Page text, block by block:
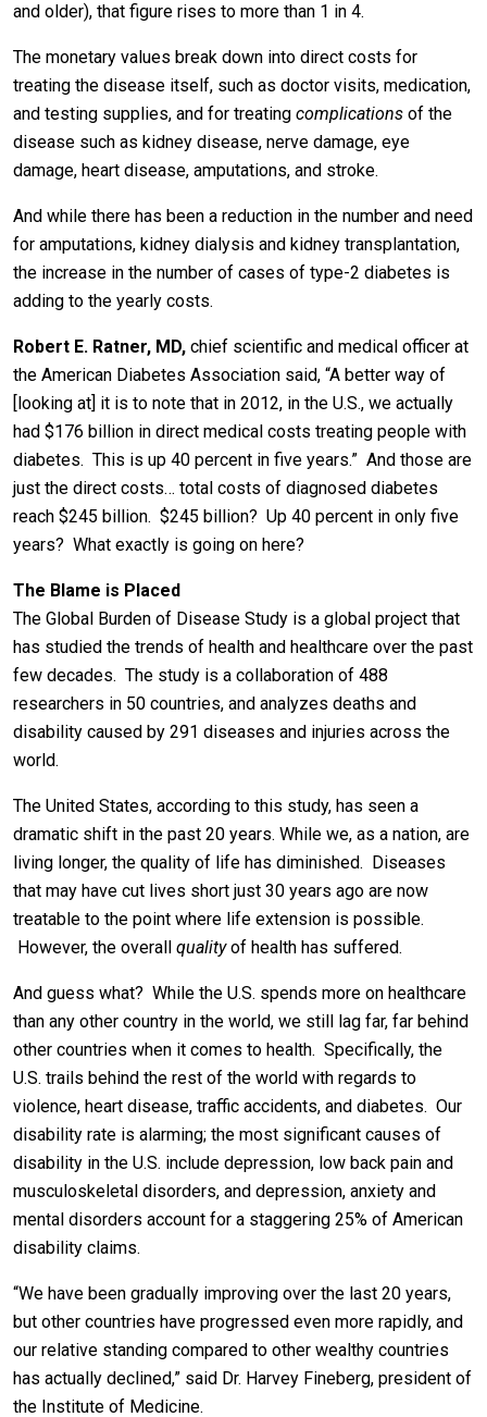
and older), that figure rises to more than 1 in 4.
The monetary values break down into direct costs for
treating the disease itself, such as doctor visits, medication,
and testing supplies, and for treating complications of the
disease such as kidney disease, nerve damage, eye
damage, heart disease, amputations, and stroke.
And while there has been a reduction in the number and need
for amputations, kidney dialysis and kidney transplantation,
the increase in the number of cases of type-2 diabetes is
adding to the yearly costs.
Robert E. Ratner, MD, chief scientific and medical officer at
the American Diabetes Association said, “A better way of
[looking at] it is to note that in 2012, in the U.S., we actually
had $176 billion in direct medical costs treating people with
diabetes. This is up 40 percent in five years.” And those are
just the direct costs… total costs of diagnosed diabetes
reach $245 billion. $245 billion? Up 40 percent in only five
years? What exactly is going on here?
The Blame is Placed
The Global Burden of Disease Study is a global project that
has studied the trends of health and healthcare over the past
few decades. The study is a collaboration of 488
researchers in 50 countries, and analyzes deaths and
disability caused by 291 diseases and injuries across the
world.
The United States, according to this study, has seen a
dramatic shift in the past 20 years. While we, as a nation, are
living longer, the quality of life has diminished. Diseases
that may have cut lives short just 30 years ago are now
treatable to the point where life extension is possible.
However, the overall qualityof health has suffered.
And guess what? While the U.S. spends more on healthcare
than any other country in the world, we still lag far, far behind
other countries when it comes to health. Specifically, the
U.S. trails behind the rest of the world with regards to
violence, heart disease, traffic accidents, and diabetes. Our
disability rate is alarming; the most significant causes of
disability in the U.S. include depression, low back pain and
musculoskeletal disorders, and depression, anxiety and
mental disorders account for a staggering 25% of American
disability claims.
“We have been gradually improving over the last 20 years,
but other countries have progressed even more rapidly, and
our relative standing compared to other wealthy countries
has actually declined,” said Dr. Harvey Fineberg, president of
the Institute of Medicine.